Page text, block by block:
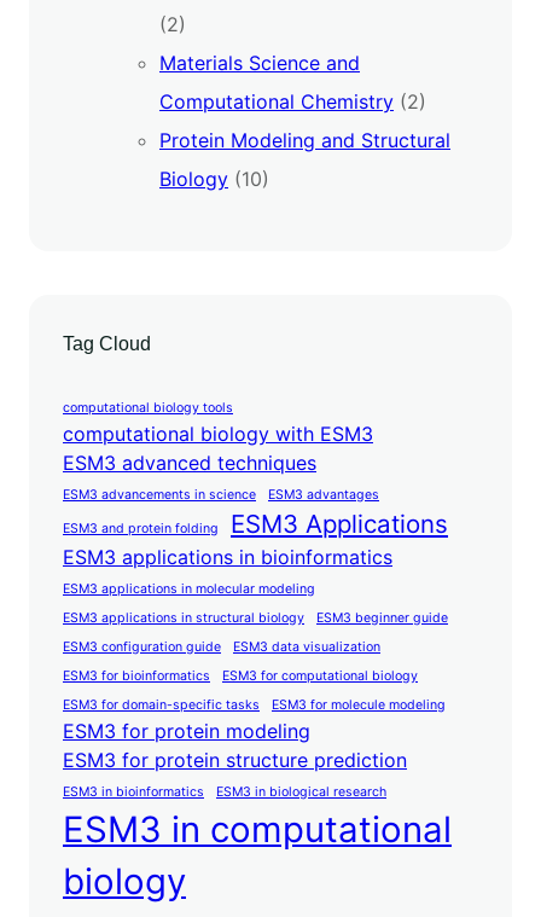
(2)
Materials Science and
Computational Chemistry (2)
Protein Modeling and Structural
Biology (10)
Tag Cloud
computational biology tools
computational biology with ESM3
ESM3 advanced techniques
ESM3 advancements in science ESM3 advantages
ESM3 and protein folding ESM3 Applications
ESM3 applications in bioinformatics
ESM3 applications in molecular modeling
ESM3 applications in structural biology
ESM3 beginner guide
ESM3 configuration guide
ESM3 data visualization
ESM3 for bioinformatics
ESM3 for computational biology
ESM3 for domain-specific tasks
ESM3 for molecule modeling
ESM3 for protein modeling
ESM3 for protein structure prediction
ESM3 in bioinformatics ESM3 in biological research
ESM3 in computational
biology